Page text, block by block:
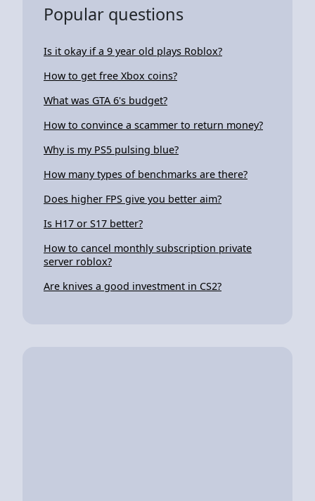
Popular questions
Is it okay if a 9 year old plays Roblox?
How to get free Xbox coins?
What was GTA 6's budget?
How to convince a scammer to return money?
Why is my PS5 pulsing blue?
How many types of benchmarks are there?
Does higher FPS give you better aim?
Is H17 or S17 better?
How to cancel monthly subscription private
server roblox?
Are knives a good investment in CS2?